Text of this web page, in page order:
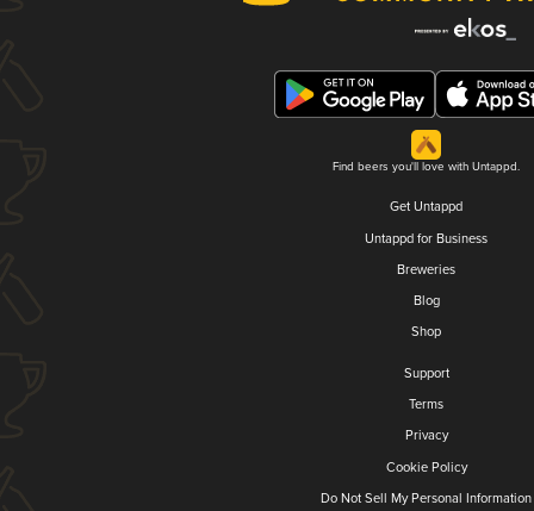
Find beers you'll love with Untappd.
Get Untappd
Untappd for Business
Breweries
Blog
Shop
Support
Terms
Privacy
Cookie Policy
Do Not Sell My Personal Information